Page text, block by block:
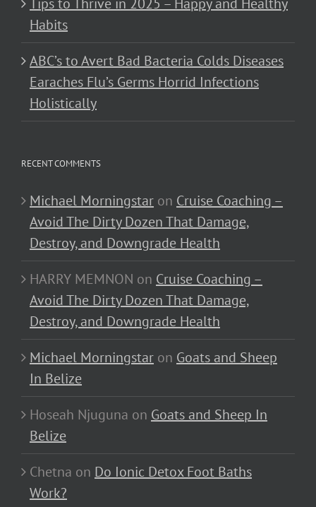
Habits
ABC’s to Avert Bad Bacteria Colds Diseases
Earaches Flu’s Germs Horrid Infections
Holistically
RECENT COMMENTS
Michael Morningstar on Cruise Coaching –
Avoid The Dirty Dozen That Damage,
Destroy, and Downgrade Health
HARRY MEMNON on Cruise Coaching –
Avoid The Dirty Dozen That Damage,
Destroy, and Downgrade Health
Michael Morningstar on Goats and Sheep
In Belize
Hoseah Njuguna on Goats and Sheep In
Belize
Chetna on Do Ionic Detox Foot Baths
Work?